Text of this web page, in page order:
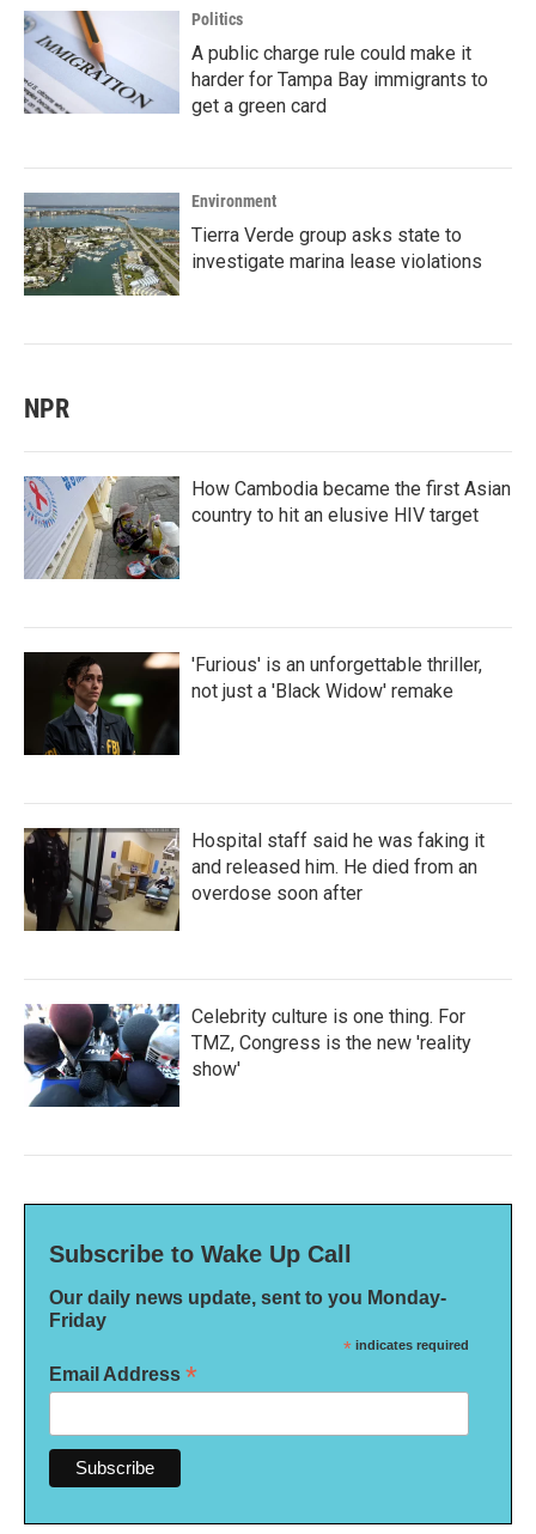
Politics
A public charge rule could make it
harder for Tampa Bay immigrants to
get a green card
Environment
Tierra Verde group asks state to
investigate marina lease violations
NPR
How Cambodia became the first Asian
country to hit an elusive HIV target
'Furious' is an unforgettable thriller,
not just a 'Black Widow' remake
Hospital staff said he was faking it
and released him. He died from an
overdose soon after
Celebrity culture is one thing. For
TMZ, Congress is the new 'reality
show'
Subscribe to Wake Up Call
Our daily news update, sent to you Monday-
Friday
* indicates required
Email Address *